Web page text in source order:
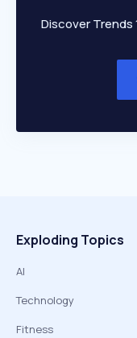
Discover Trends
Exploding Topics
AI
Technology
Fitness